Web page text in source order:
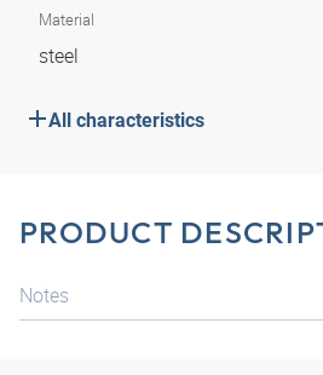
Material
steel
All characteristics
PRODUCT
Notes